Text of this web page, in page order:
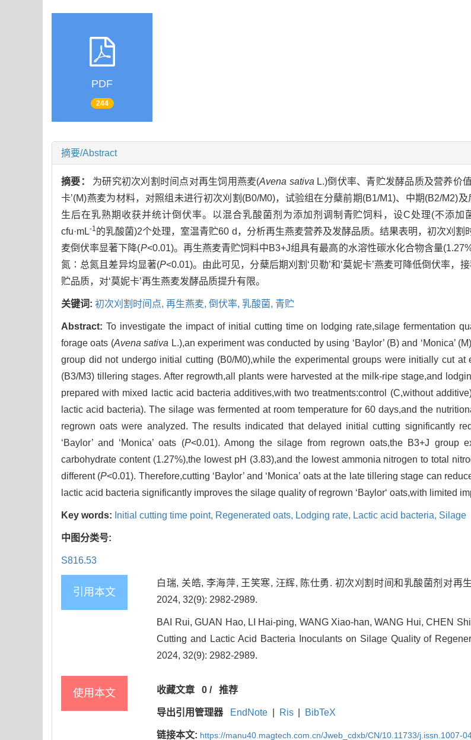
PDF
244
摘要/Abstract
摘要： 为研究初次刈割时间点对再生饲用燕麦(Avena sativa L.)倒伏率、青贮发酵品质及营养价
卡’(M)燕麦为材料，对照组未进行初次刈割(B0/M0)，试验组在分蘖前期(B1/M1)、中期(B2/M2)
生后在乳熟期收获并统计倒伏率。以混合乳酸菌剂为添加剂调制青贮饲料，设C处理(不添加
cfu·mL-1的乳酸菌)2个处理，室温青贮60 d，分析再生燕麦营养及发酵品质。结果表明，初次刈割
麦倒伏率显著下降(P<0.01)。再生燕麦青贮饲料中B3+J组具有最高的水溶性碳水化合物含量
氮∶总氮且差异均显著(P<0.01)。由此可见，分蘖后期刈割‘贝勒’和‘莫妮卡’燕麦可降低倒伏率，
贮品质，对‘莫妮卡’再生燕麦发酵品质提升有限。
关键词: 初次刈割时间点, 再生燕麦, 倒伏率, 乳酸菌, 青贮
Abstract: To investigate the impact of initial cutting time on lodging rate,silage fermentation
forage oats (Avena sativa L.),an experiment was conducted by using ‘Baylor’ (B) and ‘Monica’
group did not undergo initial cutting (B0/M0),while the experimental groups were initially cut at
(B3/M3) tillering stages. After regrowth,all plants were harvested at the milk-ripe stage,and
prepared with mixed lactic acid bacteria additives,with two treatments:control (C,without
lactic acid bacteria). The silage was fermented at room temperature for 60 days,and the
regrown oats were analyzed. The results indicated that delayed initial cutting significantly
‘Baylor’ and ‘Monica’ oats (P<0.01). Among the silage from regrown oats,the B3+J group
carbohydrate content (1.27%),the lowest pH (3.83),and the lowest ammonia nitrogen to total
different (P<0.01). Therefore,cutting ‘Baylor’ and ‘Monica’ oats at the late tillering stage can
lactic acid bacteria significantly improves the silage quality of regrown ‘Baylor‘ oats,with limited
Key words: Initial cutting time point, Regenerated oats, Lodging rate, Lactic acid bacteria, Silage
中图分类号:
S816.53
引用本文
白瑞, 关皓, 李海萍, 王笑寒, 汪辉, 陈仕勇. 初次刈割时间和乳酸菌剂对再
2024, 32(9): 2982-2989.
BAI Rui, GUAN Hao, LI Hai-ping, WANG Xiao-han, WANG Hui, CHEN
Cutting and Lactic Acid Bacteria Inoculants on Silage Quality of
2024, 32(9): 2982-2989.
使用本文 收藏文章 0 /推荐
导出引用管理器 EndNote Ris BibTeX
链接本文: https://manu40.magtech.com.cn/Jweb_cdxb/CN/10.11733/j.issn.1007-